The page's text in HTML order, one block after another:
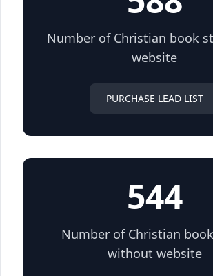
Number of Christian book
website
PURCHASE LEAD LIST
544
Number of Christian
without website